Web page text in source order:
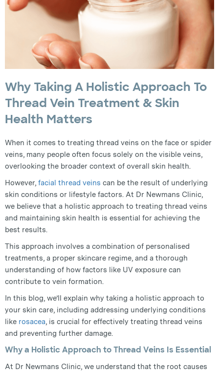
Why Taking A Holistic Approach To
Thread Vein Treatment & Skin
Health Matters
When it comes to treating thread veins on the face or spider
veins, many people often focus solely on the visible veins,
overlooking the broader context of overall skin health.
However, facial thread veins can be the result of underlying
skin conditions or lifestyle factors. At Dr Newmans Clinic,
we believe that a holistic approach to treating thread veins
and maintaining skin health is essential for achieving the
best results.
This approach involves a combination of personalised
treatments, a proper skincare regime, and a thorough
understanding of how factors like UV exposure can
contribute to vein formation.
In this blog, we’ll explain why taking a holistic approach to
your skin care, including addressing underlying conditions
like rosacea, is crucial for effectively treating thread veins
and preventing further damage.
Why a Holistic Approach to Thread Veins Is Essential
At Dr Newmans Clinic, we understand that the root causes